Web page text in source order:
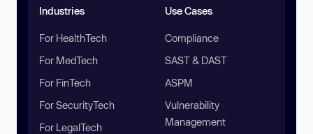
Industries
For HealthTech
For MedTech
For FinTech
For SecurityTech
For LegalTech
Use Cases
Compliance
SAST & DAST
ASPM
Vulnerability
Management